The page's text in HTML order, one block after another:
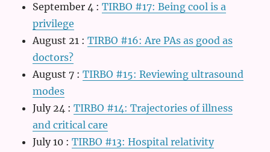
September 4 :TIRBO #17: Being cool is a
privilege
August 21 :TIRBO #16: Are PAs as good as
doctors?
August 7 :TIRBO #15: Reviewing ultrasound
modes
July 24 :TIRBO #14: Trajectories of illness
and critical care
July 10 :TIRBO #13: Hospital relativity